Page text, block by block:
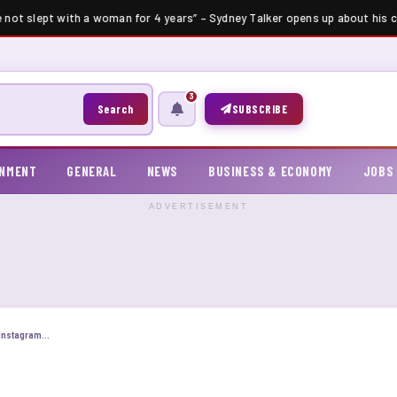
not slept with a woman for 4 years” – Sydney Talker opens up about his
Search
3
SUBSCRIBE
GENERAL NEWS BUSINESS & ECONOMY JOBS
ADVERTISEMENT